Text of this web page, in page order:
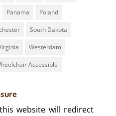
Panama Poland
South Dakota
Westerdam
Accessible
website will redirect